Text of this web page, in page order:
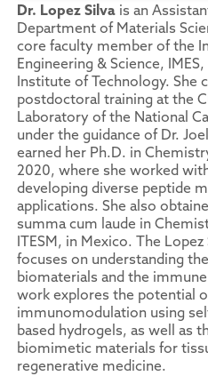
Dr. Lopez Silva is an
Department of Materials
core faculty member of the
Engineering & Science, IMES, at the Massachusetts
Institute of Technology. She
postdoctoral training at the
Laboratory of the National
under the guidance of Dr.
earned her Ph.D. in
2020, where she worked
developing diverse peptide
applications. She also
summa cum laude in
ITESM, in Mexico. The
focuses on understanding
biomaterials and the
work explores the potential
immunomodulation using
based hydrogels, as well as
biomimetic materials for
regenerative medicine.